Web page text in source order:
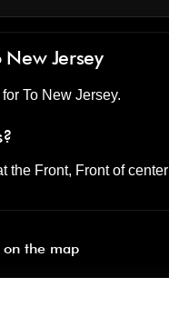
New Jersey
To New Jersey.
the Front, Front of center